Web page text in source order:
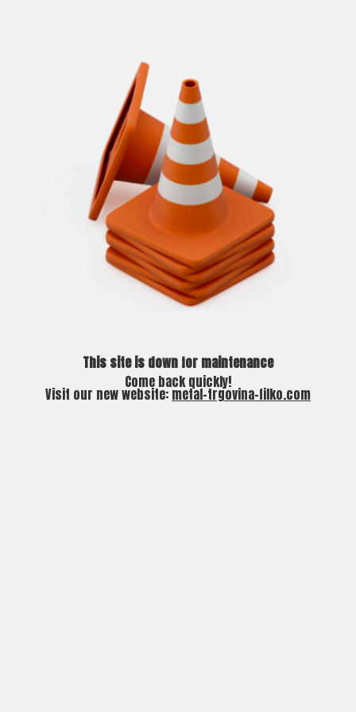
This site is down for maintenance
Come back quickly!
Visit our new website: metal-trgovina-filko.com